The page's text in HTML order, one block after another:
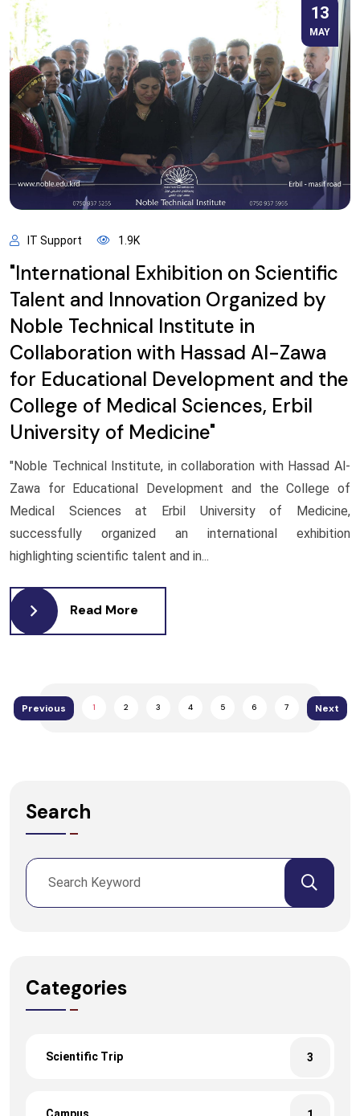
13
MAY
IT Support 1.9K
"International Exhibition on Scientific
Talent and Innovation Organized by
Noble Technical Institute in
Collaboration with Hassad Al-Zawa
for Educational Development and the
College of Medical Sciences, Erbil
University of Medicine"
"Noble Technical Institute, in collaboration with Hassad Al-
Zawa for Educational Development and the College of
Medical Sciences at Erbil University of Medicine,
successfully organized an international exhibition
highlighting scientific talent and in...
Read More
Previous 1 2 3 4 5 6 7 Next
Search
Categories
Scientific Trip 3